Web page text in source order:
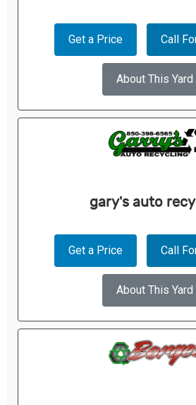
Get a Price Call
About This Yard
gary's auto
Get a Price Call
About This Yard